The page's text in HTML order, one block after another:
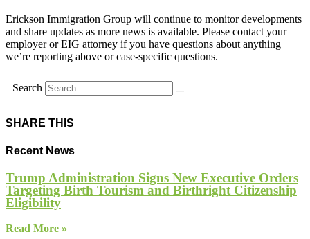
Erickson Immigration Group will continue to monitor developments
and share updates as more news is available. Please contact your
employer or EIG attorney if you have questions about anything
we’re reporting above or case-specific questions.
Search
SHARE THIS
Recent News
Trump Administration Signs New Executive Orders
Targeting Birth Tourism and Birthright Citizenship
Eligibility
Read More »